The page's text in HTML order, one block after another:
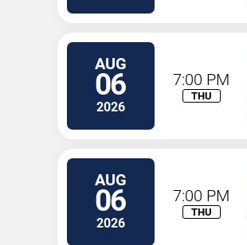
AUG
06
2026
7:00 PM
THU
AUG
06
2026
7:00 PM
THU